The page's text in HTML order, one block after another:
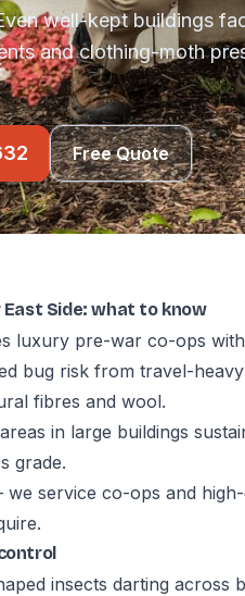
well-kept buildings
and clothing-moth
Free Quote
Side: what to know
luxury pre-war co-ops
bug risk from travel-
fibres and wool.
in large buildings
grade.
service co-ops and
insects darting across